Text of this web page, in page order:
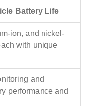
Battery Life
ion, and nickel-
with unique
and
performance and